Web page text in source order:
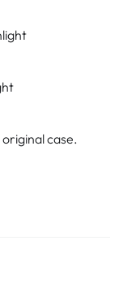
original case.